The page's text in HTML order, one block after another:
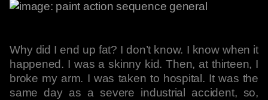
Why did I end up fat? I don’t know. I know when it
happened. I was a skinny kid. Then, at thirteen, I
broke my arm. I was taken to hospital. It was the
same day as a severe industrial accident, so,